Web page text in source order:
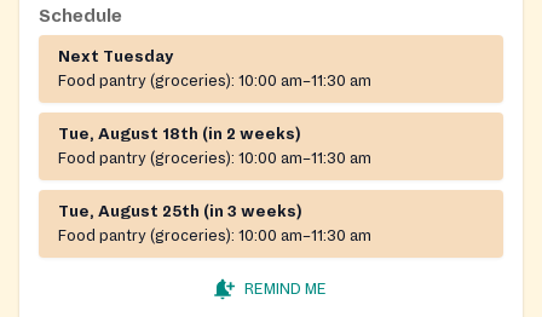
Schedule
Next Tuesday
Food pantry (groceries): 10:00 am–11:30 am
Tue, August 18th (in 2 weeks)
Food pantry (groceries): 10:00 am–11:30 am
Tue, August 25th (in 3 weeks)
Food pantry (groceries): 10:00 am–11:30 am
REMIND ME